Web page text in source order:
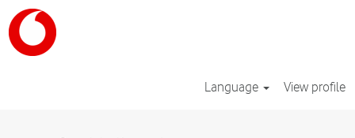
Language View profile